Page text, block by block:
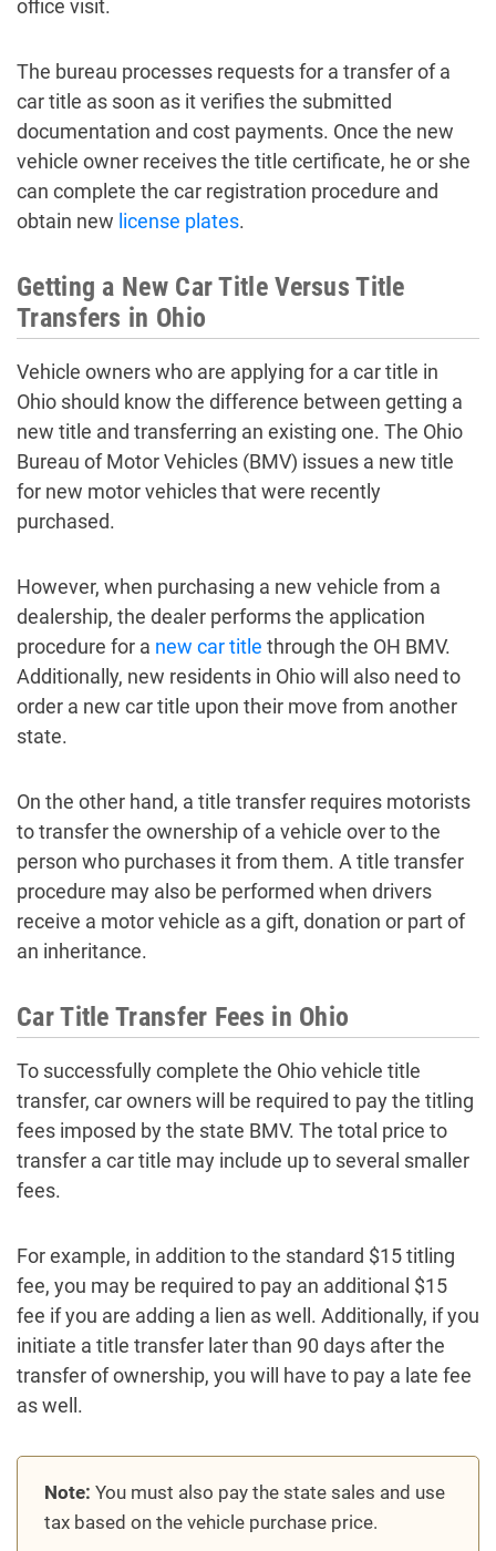
office visit.
The bureau processes requests for a transfer of a
car title as soon as it verifies the submitted
documentation and cost payments. Once the new
vehicle owner receives the title certificate, he or she
can complete the car registration procedure and
obtain new license plates.
Getting a New Car Title Versus Title
Transfers in Ohio
Vehicle owners who are applying for a car title in
Ohio should know the difference between getting a
new title and transferring an existing one. The Ohio
Bureau of Motor Vehicles (BMV) issues a new title
for new motor vehicles that were recently
purchased.
However, when purchasing a new vehicle from a
dealership, the dealer performs the application
procedure for a new car title through the OH BMV.
Additionally, new residents in Ohio will also need to
order a new car title upon their move from another
state.
On the other hand, a title transfer requires motorists
to transfer the ownership of a vehicle over to the
person who purchases it from them. A title transfer
procedure may also be performed when drivers
receive a motor vehicle as a gift, donation or part of
an inheritance.
Car Title Transfer Fees in Ohio
To successfully complete the Ohio vehicle title
transfer, car owners will be required to pay the titling
fees imposed by the state BMV. The total price to
transfer a car title may include up to several smaller
fees.
For example, in addition to the standard $15 titling
fee, you may be required to pay an additional $15
fee if you are adding a lien as well. Additionally, if you
initiate a title transfer later than 90 days after the
transfer of ownership, you will have to pay a late fee
as well.
Note: You must also pay the state sales and use
tax based on the vehicle purchase price.